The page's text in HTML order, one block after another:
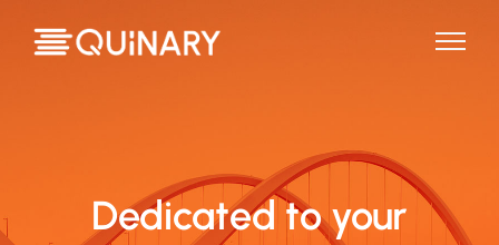
Dedicated to your